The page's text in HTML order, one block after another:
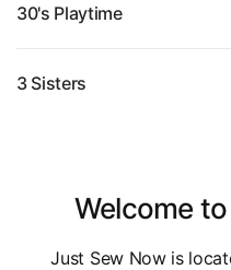
30's Playtime
3 Sisters
Welcome
Just Sew Now is